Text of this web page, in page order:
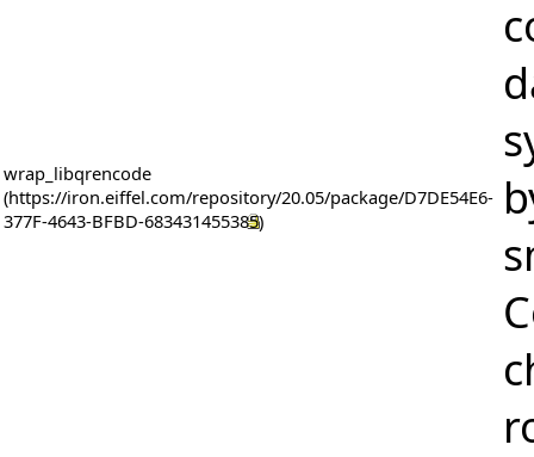
wrap_libqrencode